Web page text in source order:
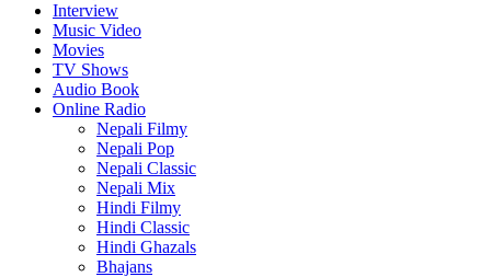
Interview
Music Video
Movies
TV Shows
Audio Book
Online Radio
Nepali Filmy
Nepali Pop
Nepali Classic
Nepali Mix
Hindi Filmy
Hindi Classic
Hindi Ghazals
Bhajans